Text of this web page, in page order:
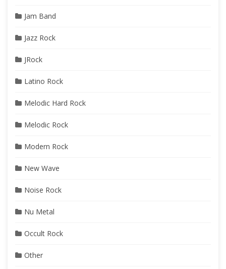
Jam Band
Jazz Rock
JRock
Latino Rock
Melodic Hard Rock
Melodic Rock
Modern Rock
New Wave
Noise Rock
Nu Metal
Occult Rock
Other